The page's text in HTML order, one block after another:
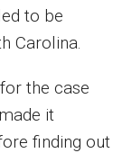
to be
Carolina.
the case
it
finding out